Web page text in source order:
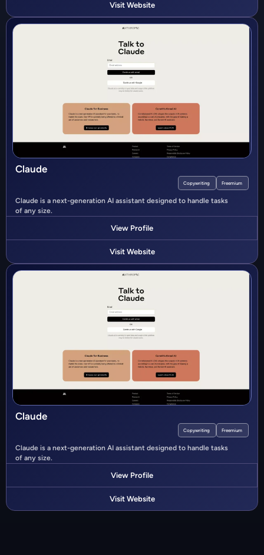
Visit Website
Claude
Copywriting Freemium
Claude is a next-generation AI assistant designed to handle tasks
of any size.
View Profile
Visit Website
Claude
Copywriting Freemium
Claude is a next-generation AI assistant designed to handle tasks
of any size.
View Profile
Visit Website